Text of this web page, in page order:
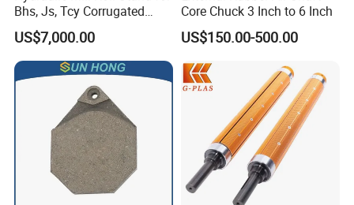
Bhs, Js, Tcy Corrugated
Cardboard Production Line
US$7,000.00
Core Chuck 3 Inch to 6 Inch
US$150.00-500.00